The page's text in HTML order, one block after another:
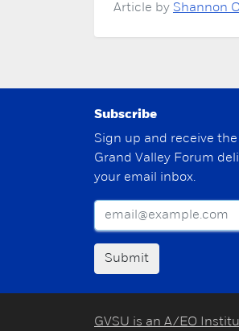
Article by Shannon
Subscribe
Sign up and receive
Grand Valley Forum
your email inbox.
Submit
GVSU is an A/EO